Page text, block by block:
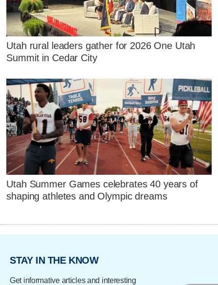
Utah rural leaders gather for 2026 One Utah
Summit in Cedar City
Utah Summer Games celebrates 40 years of
shaping athletes and Olympic dreams
STAY IN THE KNOW
Get informative articles and interesting